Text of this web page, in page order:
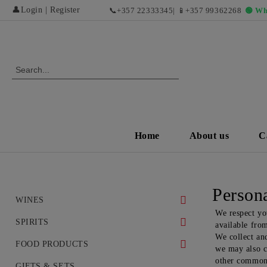
👤 Login Register 📞 +357 22333345| 📱 +357 99362268 🟢
Home About us
WINES
WHITE WINES
DRY WHITE WINES
SWEET AND DESERT WHITE
RED WINES AND EXCLUSIVE
SPIRITS
WHISKEY
COGNAC
FOOD PRODUCTS
We respect
available
We collect
we may also
other